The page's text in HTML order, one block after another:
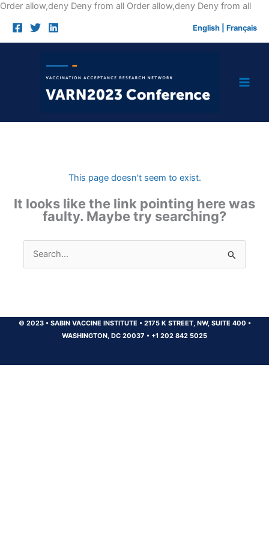
Order allow,deny Deny from all Order allow,deny Deny from allSkip
English Français
This page doesn't seem to exist.
It looks like the link pointing here was
faulty. Maybe try searching?
Search
for:
© 2023 •SABIN VACCINE INSTITUTE •2175 K STREET, NW, SUITE 400 •
WASHINGTON, DC 20037 • +1 202 842 5025